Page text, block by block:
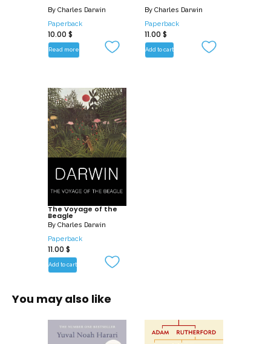
By Charles Darwin
Paperback
10.00 $
Read more
By Charles Darwin
Paperback
11.00 $
Add to cart
The Voyage of the
Beagle
By Charles Darwin
Paperback
11.00 $
Add to cart
You may also like